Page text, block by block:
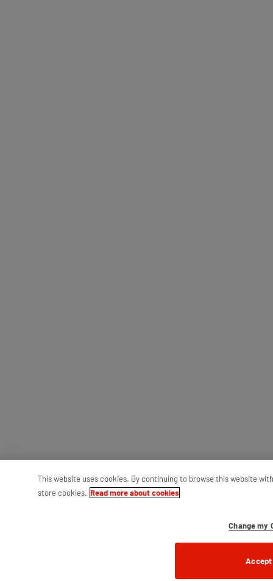
This website uses cookies. By continuing to browse this website
store cookies. Read more about cookies
Change my
Accept